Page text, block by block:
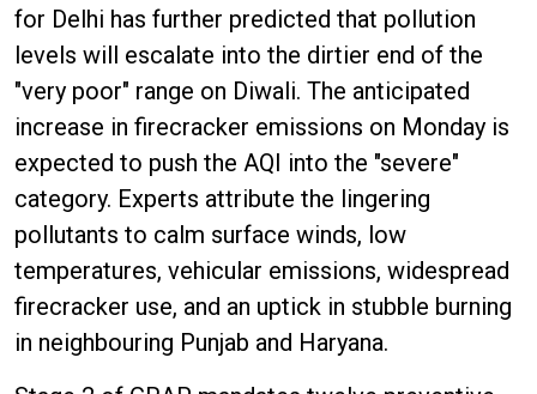
for Delhi has further predicted that pollution
levels will escalate into the dirtier end of the
"very poor" range on Diwali. The anticipated
increase in firecracker emissions on Monday is
expected to push the AQI into the "severe"
category. Experts attribute the lingering
pollutants to calm surface winds, low
temperatures, vehicular emissions, widespread
firecracker use, and an uptick in stubble burning
in neighbouring Punjab and Haryana.